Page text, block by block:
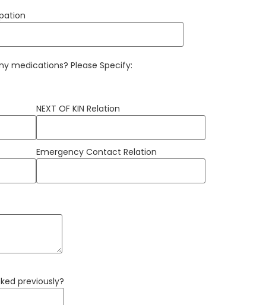
medications? Please Specify:
NEXT OF KIN Relation
Emergency Contact Relation
previously?